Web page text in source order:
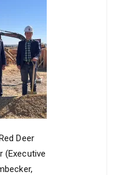
Deer
(Executive